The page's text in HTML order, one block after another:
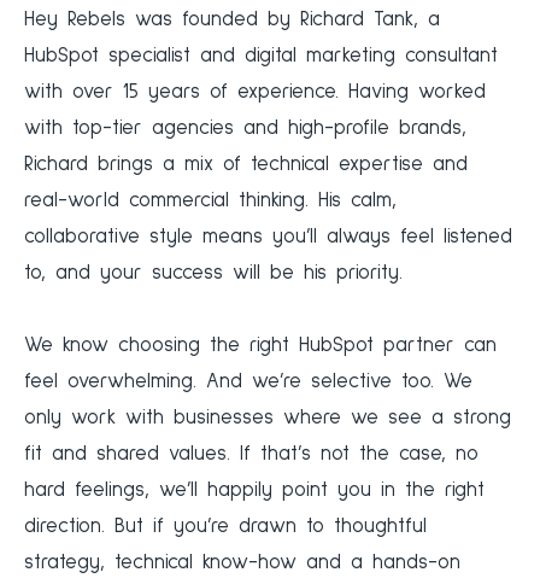
Hey Rebels was founded by Richard Tank, a
HubSpot specialist and digital marketing consultant
with over 15 years of experience. Having worked
with top-tier agencies and high-profile brands,
Richard brings a mix of technical expertise and
real-world commercial thinking. His calm,
collaborative style means you’ll always feel listened
to, and your success will be his priority.
We know choosing the right HubSpot partner can
feel overwhelming. And we’re selective too. We
only work with businesses where we see a strong
fit and shared values. If that’s not the case, no
hard feelings, we’ll happily point you in the right
direction. But if you’re drawn to thoughtful
strategy, technical know-how and a hands-on